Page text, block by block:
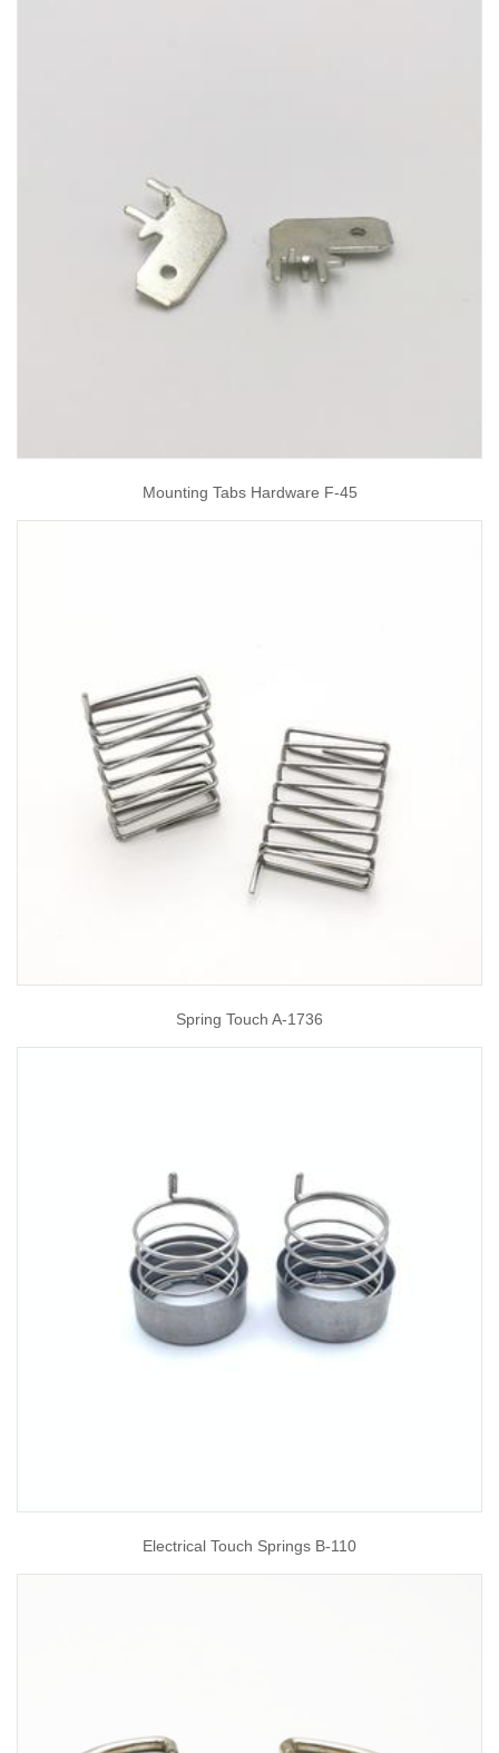
Mounting Tabs Hardware F-45
Spring Touch A-1736
Electrical Touch Springs B-110